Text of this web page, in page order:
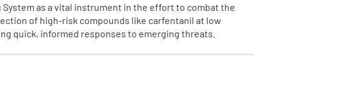
as a vital instrument in the effort to combat the
of high-risk compounds like carfentanil at low
quick, informed responses to emerging threats.